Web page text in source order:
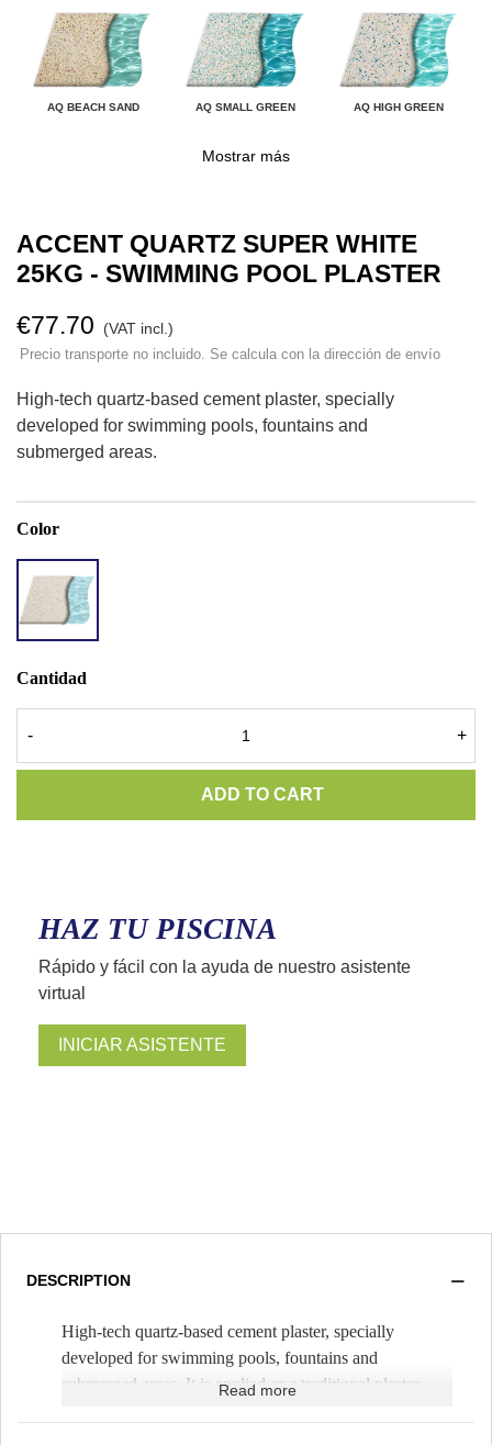
AQ BEACH SAND AQ SMALL GREEN AQ HIGH GREEN
Mostrar más
ACCENT QUARTZ SUPER WHITE
25KG - SWIMMING POOL PLASTER
€77.70
(VAT incl.)
Precio transporte no incluido. Se calcula con la dirección de envío
High-tech quartz-based cement plaster, specially
developed for swimming pools, fountains and
submerged areas.
Color
ACCENT
QUARTZ
SUPER
WHITE
Cantidad
- +
ADD TO CART
HAZ TU PISCINA
Rápido y fácil con la ayuda de nuestro asistente
virtual
INICIAR ASISTENTE
DESCRIPTION
High-tech quartz-based cement plaster, specially
developed for swimming pools, fountains and
submerged areas. It is applied as a traditional plaster,
Read more